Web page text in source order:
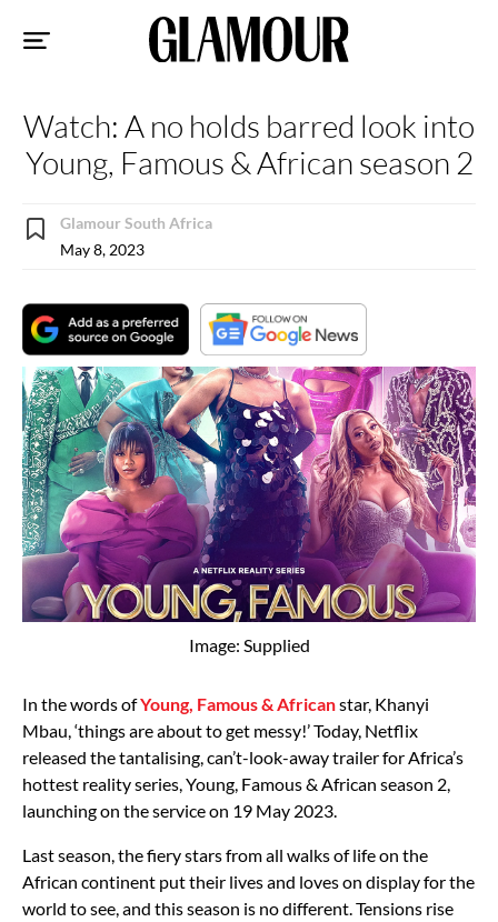
Watch: A no holds barred look into
Young, Famous & African season 2
Glamour South Africa
May 8, 2023
Image: Supplied
In the words ofYoung, Famous & Africanstar, Khanyi
Mbau, ‘things are about to get messy!’ Today, Netflix
released the tantalising, can’t-look-away trailer for Africa’s
hottest reality series, Young, Famous & African season 2,
launching on the service on 19 May 2023.
Last season, the fiery stars from all walks of life on the
African continent put their lives and loves on display for the
world to see, and this season is no different. Tensions rise